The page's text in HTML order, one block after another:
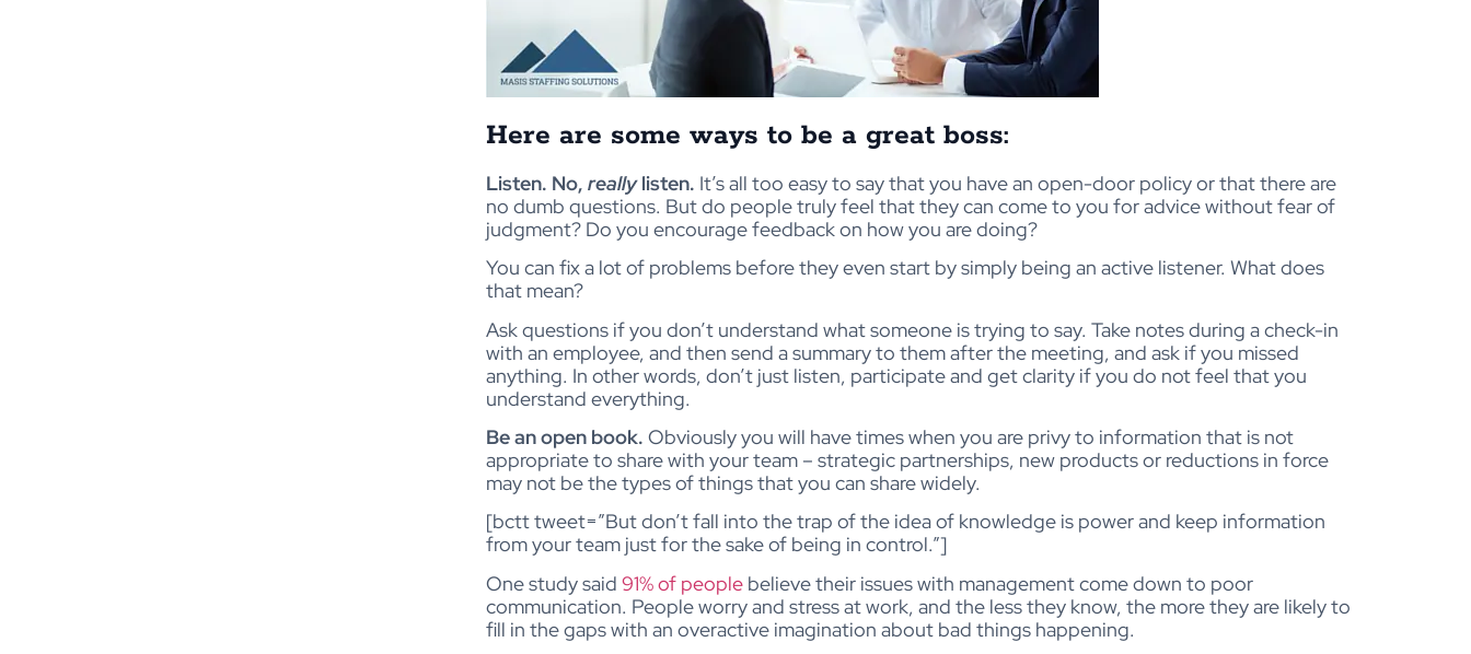
Here are some ways to be a great boss:
Listen. No, reallylisten. It’s all too easy to say that you have an open-door policy or that there are
no dumb questions. But do people truly feel that they can come to you for advice without fear of
judgment? Do you encourage feedback on how you are doing?
You can fix a lot of problems before they even start by simply being an active listener. What does
that mean?
Ask questions if you don’t understand what someone is trying to say. Take notes during a check-in
with an employee, and then send a summary to them after the meeting, and ask if you missed
anything. In other words, don’t just listen, participate and get clarity if you do not feel that you
understand everything.
Be an open book. Obviously you will have times when you are privy to information that is not
appropriate to share with your team – strategic partnerships, new products or reductions in force
may not be the types of things that you can share widely.
[bctt tweet=”But don’t fall into the trap of the idea of knowledge is power and keep information
from your team just for the sake of being in control.”]
One study said 91% of people believe their issues with management come down to poor
communication. People worry and stress at work, and the less they know, the more they are likely to
fill in the gaps with an overactive imagination about bad things happening.